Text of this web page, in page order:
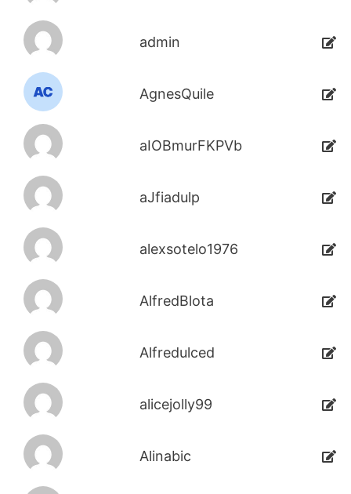
admin
AgnesQuile
aIOBmurFKPVb
aJfiadulp
alexsotelo1976
AlfredBlota
Alfredulced
alicejolly99
Alinabic